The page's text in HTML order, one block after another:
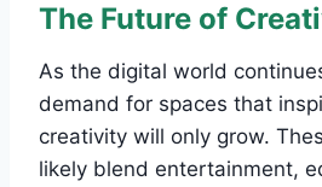
The Future of
As the digital world
demand for spaces that
creativity will only grow.
likely blend entertainment,